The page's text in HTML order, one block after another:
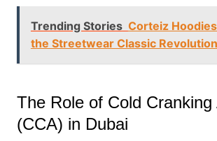
Trending Stories Corteiz
the Streetwear Classic Revolution
The Role of Cold Cranking
(CCA) in Dubai